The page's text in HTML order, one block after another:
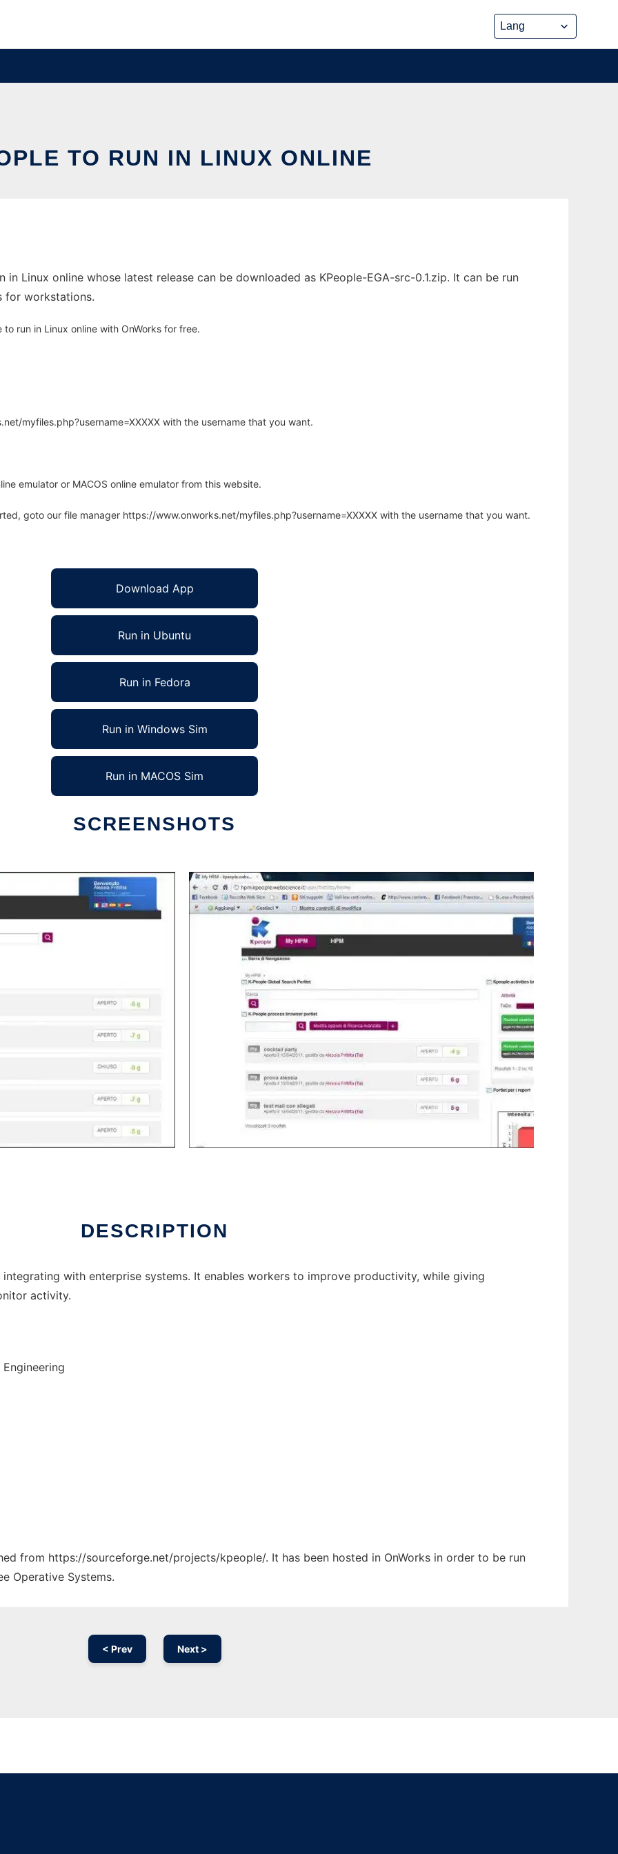
TO RUN IN LINUX ONLINE
in Linux online whose latest release can be downloaded as KPeople-EGA-src-0.1.zip. It can be run
for workstations.
run in Linux online with OnWorks for free.
myfiles.php?username=XXXXX with the username that you want.
emulator or MACOS online emulator from this website.
goto our file manager https://www.onworks.net/myfiles.php?username=XXXXX with the username that you want.
Download App
Run in Ubuntu
Run in Fedora
Run in Windows Sim
Run in MACOS Sim
SCREENSHOTS
DESCRIPTION
with enterprise systems. It enables workers to improve productivity, while giving
activity.
from https://sourceforge.net/projects/kpeople/. It has been hosted in OnWorks in order to be run
Operative Systems.
< Prev Next >